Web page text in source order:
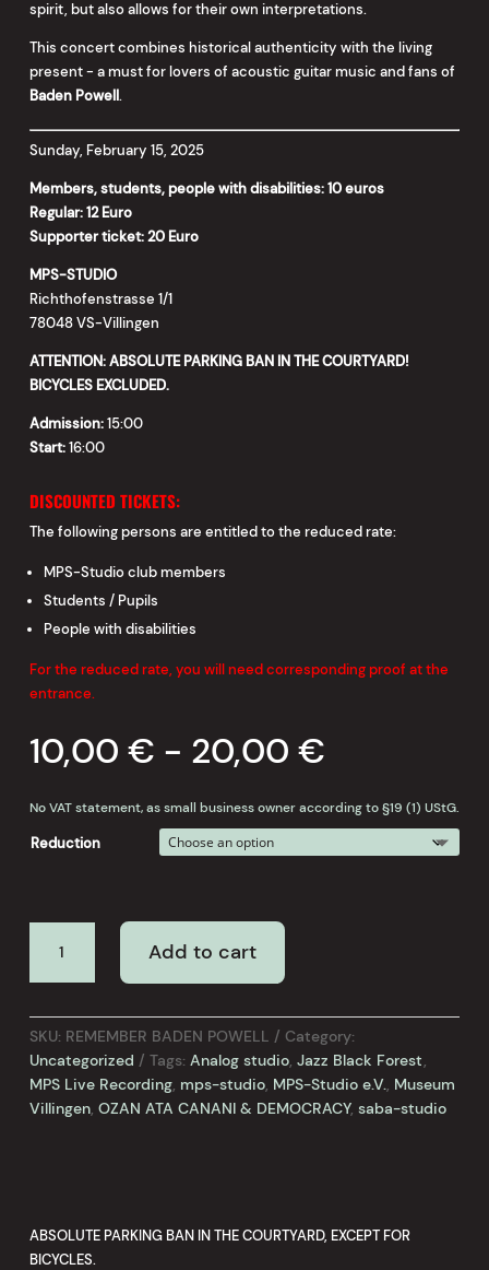
spirit, but also allows for their own interpretations.
This concert combines historical authenticity with the living
present - a must for lovers of acoustic guitar music and fans of
Baden Powell.
Sunday, February 15, 2025
Members, students, people with disabilities: 10 euros
Regular: 12 Euro
Supporter ticket: 20 Euro
MPS-STUDIO
Richthofenstrasse 1/1
78048 VS-Villingen
ATTENTION: ABSOLUTE PARKING BAN IN THE COURTYARD!
BICYCLES EXCLUDED.
Admission:15:00
Start:16:00
DISCOUNTED TICKETS:
The following persons are entitled to the reduced rate:
MPS-Studio club members
Students / Pupils
People with disabilities
For the reduced rate, you will need corresponding proof at the
entrance.
10,00 € - 20,00 €
No VAT statement, as small business owner according to §19 (1) UStG.
Reduction
BADEN
POWELL
Volker
Schäfer
&
Rainer
Add to cart
SKU: REMEMBER BADEN POWELL
Category:
Uncategorized
Tags: Analog studio, Jazz Black Forest
MPS Live Recording, mps-studio, MPS-Studio e.V. Museum
Villingen, OZAN ATA CANANI & DEMOCRACY, saba-studio
ABSOLUTE PARKING BAN IN THE COURTYARD, EXCEPT FOR
BICYCLES.